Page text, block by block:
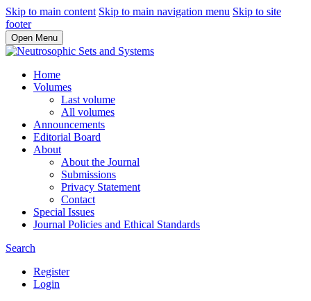
Skip to main content Skip to main navigation menu Skip to site
footer
Open Menu
Home
Volumes
Last volume
All volumes
Announcements
Editorial Board
About
About the Journal
Submissions
Privacy Statement
Contact
Special Issues
Journal Policies and Ethical Standards
Search
Register
Login